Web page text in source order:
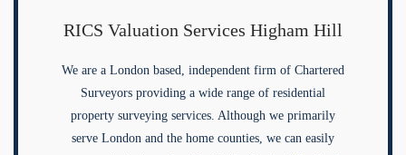
RICS Valuation Services Higham Hill
We are a London based, independent firm of Chartered
Surveyors providing a wide range of residential
property surveying services. Although we primarily
serve London and the home counties, we can easily